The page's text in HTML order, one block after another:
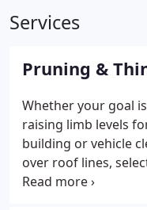
Services
Pruning &
Whether your goal
raising limb levels
building or vehicle
over roof lines,
or removing